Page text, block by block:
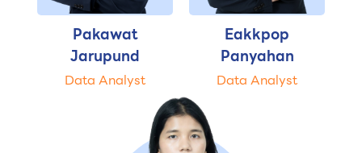
Pakawat
Jarupund
Data Analyst
Eakkpop
Panyahan
Data Analyst